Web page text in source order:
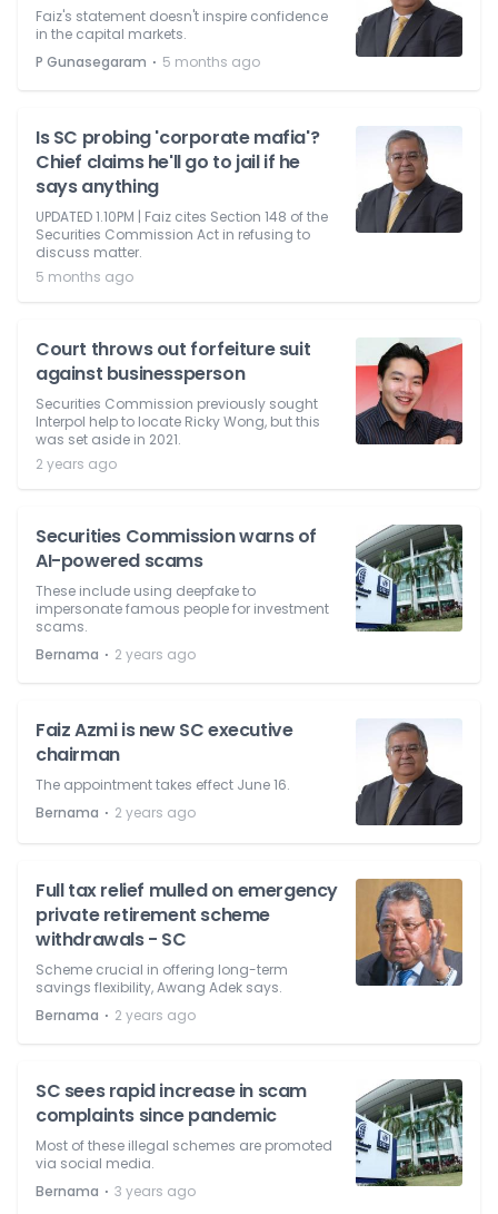
Faiz's statement doesn't inspire confidence
in the capital markets.
P Gunasegaram ⋅ 5 months ago
Is SC probing 'corporate mafia'?
Chief claims he'll go to jail if he
says anything
UPDATED 1.10PM | Faiz cites Section 148 of the
Securities Commission Act in refusing to
discuss matter.
5 months ago
Court throws out forfeiture suit
against businessperson
Securities Commission previously sought
Interpol help to locate Ricky Wong, but this
was set aside in 2021.
2 years ago
Securities Commission warns of
AI-powered scams
These include using deepfake to
impersonate famous people for investment
scams.
Bernama ⋅ 2 years ago
Faiz Azmi is new SC executive
chairman
The appointment takes effect June 16.
Bernama ⋅ 2 years ago
Full tax relief mulled on emergency
private retirement scheme
withdrawals - SC
Scheme crucial in offering long-term
savings flexibility, Awang Adek says.
Bernama ⋅ 2 years ago
SC sees rapid increase in scam
complaints since pandemic
Most of these illegal schemes are promoted
via social media.
Bernama ⋅ 3 years ago